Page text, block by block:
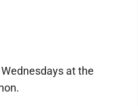
at the